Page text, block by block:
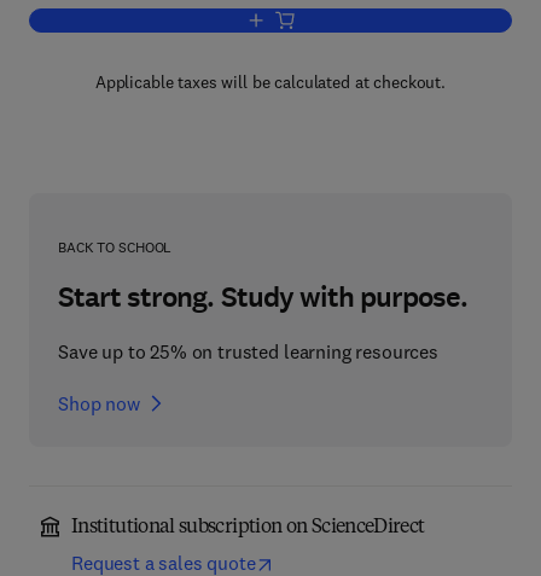
Add to cart, International Review of
Applicable taxes will be calculated at checkout.
BACK TO SCHOOL
Start strong. Study with purpose.
Save up to 25% on trusted learning resources
Shop now
Institutional subscription on ScienceDirect
Request a sales quote